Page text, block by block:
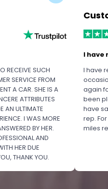
RECEIVE SUCH
SERVICE FROM
A CAR. SHE IS A
ATTRIBUTES
AN ULTIMATE
I WAS MORE
BY HER.
AND
HER DUE
THANK YOU.
I have
I have
again
been
have
rep.
miles